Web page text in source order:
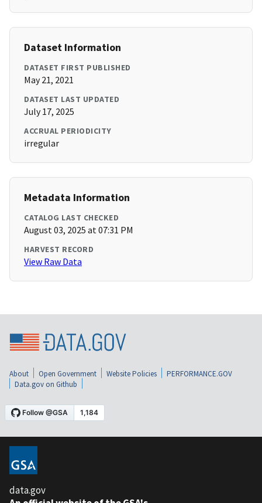
Dataset Information
DATASET FIRST PUBLISHED
May 21, 2021
DATASET LAST UPDATED
July 17, 2025
ACCRUAL PERIODICITY
irregular
Metadata Information
CATALOG LAST CHECKED
August 03, 2025 at 07:31 PM
HARVEST RECORD
View Raw Data
About Open Government Website Policies
PERFORMANCE.GOV
Data.gov on Github
data.gov